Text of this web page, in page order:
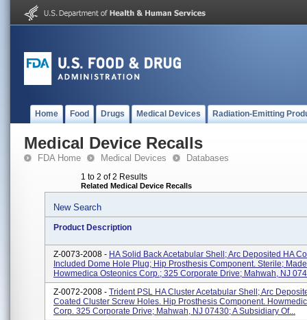
Home Food Drugs Medical Devices Radiation-Emitting
Medical Device Recalls
FDA Home Medical Devices Databases
1 to 2 of 2 Results
Related Medical Device Recalls
New Search
Product Description
Z-0073-2008 - HA Solid Back Acetabular Shell; Arc Deposited HA
Included Dome Hole Plug; Hip Prosthesis Component. Sterile;
Howmedica Osteonics Corp.; 325 Corporate Drive; Mahwah, NJ
Z-0072-2008 - Trident PSL HA Cluster Acetabular Shell; Arc
Coated Cluster Screw Holes. Hip Prosthesis Component.
Corp. 325 Corporate Drive; Mahwah, NJ 07430; A Subsidiary Of...